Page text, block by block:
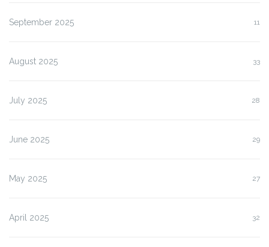
September 2025 11
August 2025 33
July 2025 28
June 2025 29
May 2025 27
April 2025 32